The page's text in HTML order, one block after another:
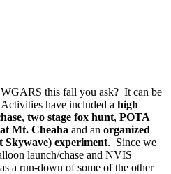
this fall you ask? It can be
Activities have included a high
, two stage fox hunt, POTA
Mt. Cheaha and an organized
experiment. Since we
launch/chase and NVIS
a run-down of some of the other